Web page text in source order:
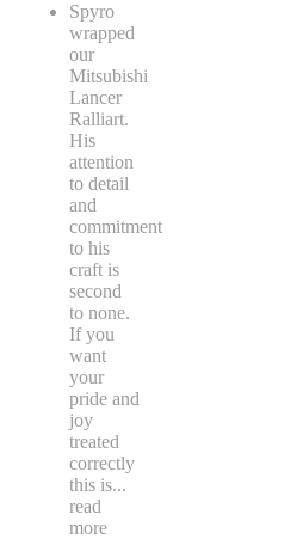
Spyro
wrapped
our
Mitsubishi
Lancer
Ralliart.
His
attention
to detail
and
commitment
to his
craft is
second
to none.
If you
want
your
pride and
joy
treated
correctly
this is...
read
more